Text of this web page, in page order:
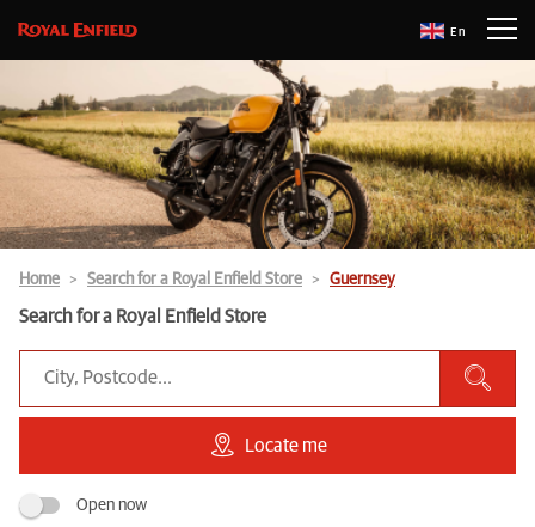
En
Home Search for a Royal Enfield Store Guernsey
Search for a Royal Enfield Store
Locate me
Open now